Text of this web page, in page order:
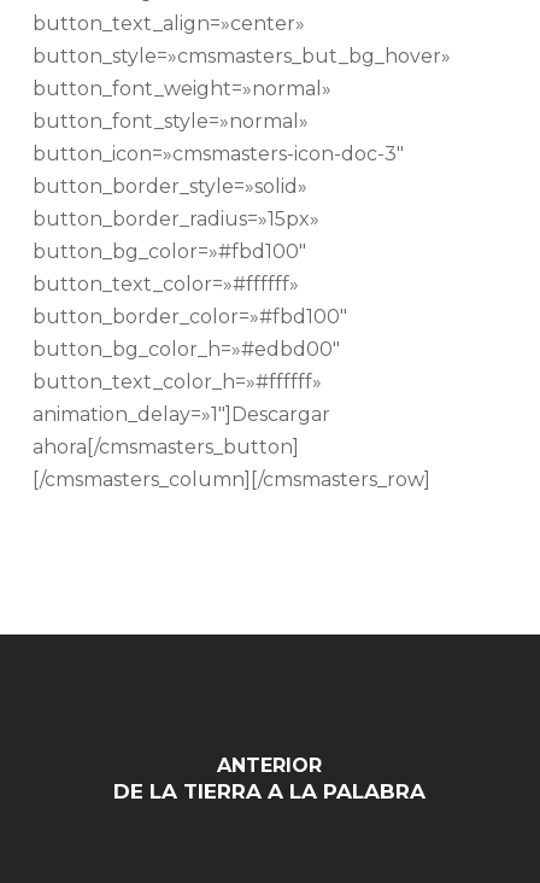
button_text_align=»center»
button_style=»cmsmasters_but_bg_hover»
button_font_weight=»normal»
button_font_style=»normal»
button_icon=»cmsmasters-icon-doc-3″
button_border_style=»solid»
button_border_radius=»15px»
button_bg_color=»#fbd100″
button_text_color=»#ffffff»
button_border_color=»#fbd100″
button_bg_color_h=»#edbd00″
button_text_color_h=»#ffffff»
animation_delay=»1″]Descargar
ahora[/cmsmasters_button]
[/cmsmasters_column][/cmsmasters_row]
ANTERIOR
DE LA TIERRA A LA PALABRA